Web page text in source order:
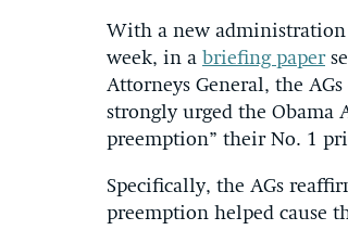
With a new administration
week, in a briefing paper
Attorneys General, the
strongly urged the Obama
preemption” their No. 1
Specifically, the AGs
preemption helped cause